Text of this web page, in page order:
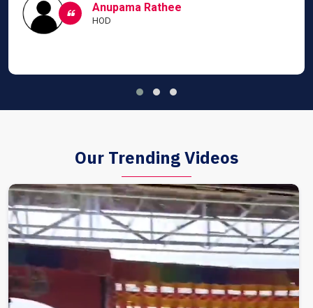
Anupama Rathee
HOD
Our Trending Videos